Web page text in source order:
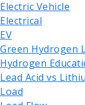
Electric Vehicle
Electrical
EV
Green Hydrogen
Hydrogen
Lead Acid vs
Load